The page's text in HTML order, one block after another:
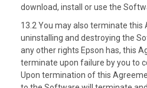
download, install or use the
13.2 You may also terminate
uninstalling and destroying the
any other rights Epson has, this
terminate upon failure by you to
Upon termination of this